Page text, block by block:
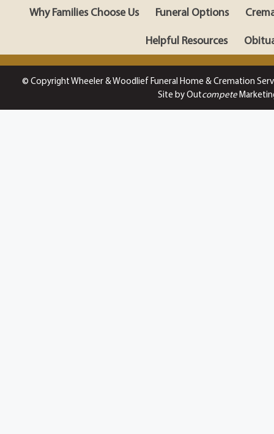
Why Families Choose Us Funeral Options
Helpful Resources
© Copyright Wheeler & Woodlief Funeral Home & Cremation
Site by Outcompete